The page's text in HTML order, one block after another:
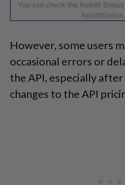
You can check the Reddit
However, some users
occasional errors or
the API, especially
changes to the API